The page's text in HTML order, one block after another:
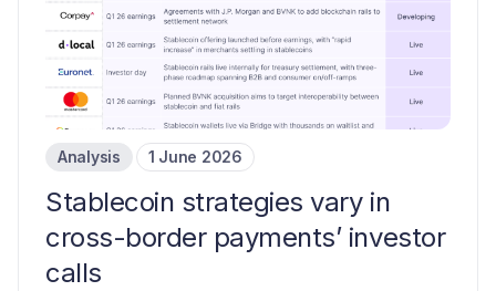
Analysis 1 June 2026
Stablecoin strategies vary in
cross-border payments’ investor
calls